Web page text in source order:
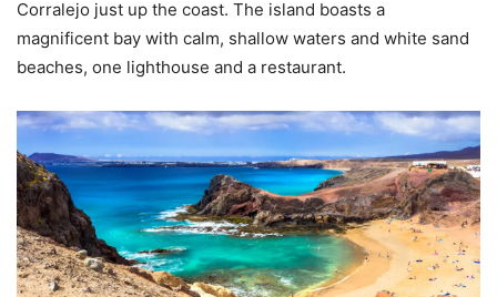
Corralejo just up the coast. The island boasts a
magnificent bay with calm, shallow waters and white sand
beaches, one lighthouse and a restaurant.